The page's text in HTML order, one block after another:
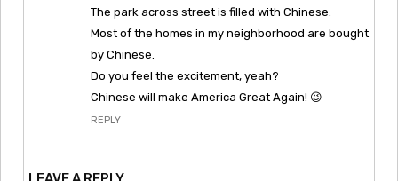
The park across street is filled with Chinese.
Most of the homes in my neighborhood are bought
by Chinese.
Do you feel the excitement, yeah?
Chinese will make America Great Again! 😉
REPLY